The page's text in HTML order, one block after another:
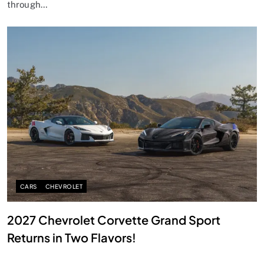
through…
CARS CHEVROLET
2027 Chevrolet Corvette Grand Sport
Returns in Two Flavors!